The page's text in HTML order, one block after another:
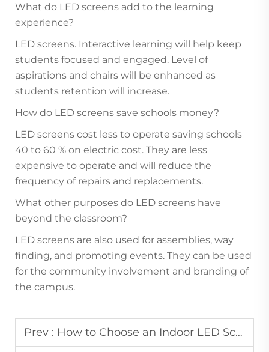
What do LED screens add to the learning
experience?
LED screens. Interactive learning will help keep
students focused and engaged. Level of
aspirations and chairs will be enhanced as
students retention will increase.
How do LED screens save schools money?
LED screens cost less to operate saving schools
40 to 60 % on electric cost. They are less
expensive to operate and will reduce the
frequency of repairs and replacements.
What other purposes do LED screens have
beyond the classroom?
LED screens are also used for assemblies, way
finding, and promoting events. They can be used
for the community involvement and branding of
the campus.
Prev : How to Choose an Indoor LED Screen That Matches the Decoration Style of Your Space?